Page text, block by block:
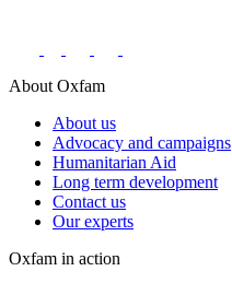
About Oxfam
About us
Advocacy and campaigns
Humanitarian Aid
Long term development
Contact us
Our experts
Oxfam in action